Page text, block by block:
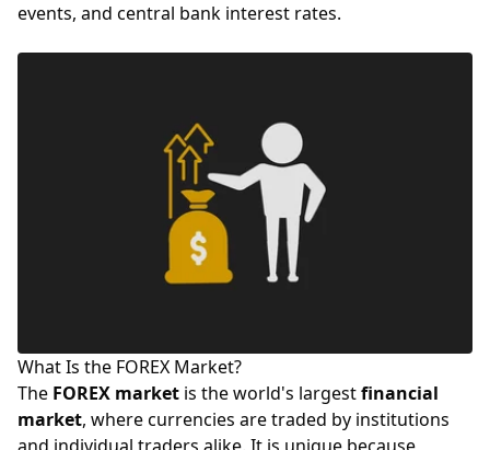
events, and central bank interest rates.
What Is the FOREX Market?
The FOREX market is the world's largestfinancial
market, where currencies are traded by institutions
and individual traders alike. It is unique because